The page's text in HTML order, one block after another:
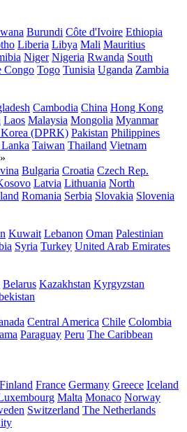
Burundi Côte d'Ivoire Ethiopia
Liberia Libya Mali Mauritius
Niger Nigeria Rwanda South
Congo Togo Tunisia Uganda Zambia
Cambodia China Hong Kong
Laos Malaysia Mongolia Myanmar
(DPRK) Pakistan Philippines
Taiwan Thailand Vietnam
»
Bulgaria Croatia Czech Rep.
Latvia Lithuania North
Romania Serbia Slovakia Slovenia
Kuwait Lebanon Oman Palestinian
Syria Turkey United Arab Emirates
Belarus Kazakhstan Kyrgyzstan
Central America Chile Colombia
Paraguay Peru The Caribbean
Finland France Germany Greece Iceland
Malta Monaco Norway
Switzerland The Netherlands